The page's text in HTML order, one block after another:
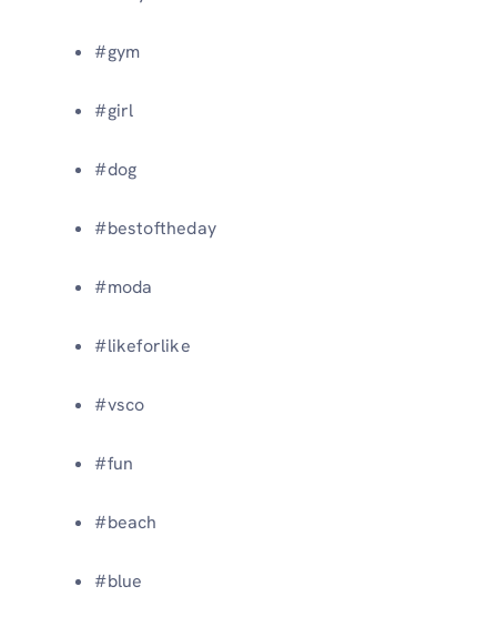
#gym
#girl
#dog
#bestoftheday
#moda
#likeforlike
#vsco
#fun
#beach
#blue